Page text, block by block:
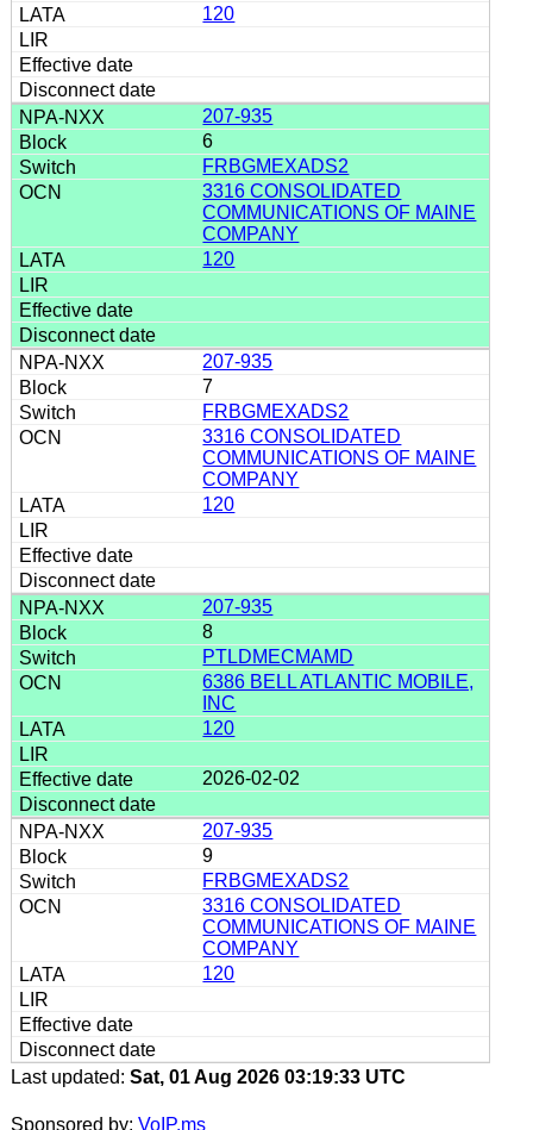
120
207-935
6
FRBGMEXADS2
3316 CONSOLIDATED
COMMUNICATIONS OF MAINE
COMPANY
120
207-935
7
FRBGMEXADS2
3316 CONSOLIDATED
COMMUNICATIONS OF MAINE
COMPANY
120
207-935
8
PTLDMECMAMD
6386 BELL ATLANTIC MOBILE,
INC
120
2026-02-02
207-935
9
FRBGMEXADS2
3316 CONSOLIDATED
COMMUNICATIONS OF MAINE
COMPANY
120
Last updated: Sat, 01 Aug 2026 03:19:33 UTC
Sponsored by: VoIP.ms